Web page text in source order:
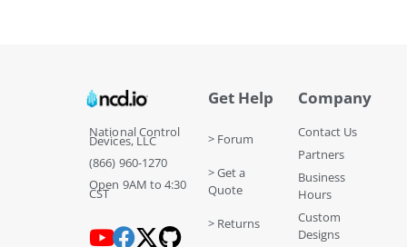
National Control
Devices, LLC
(866) 960-1270
Open 9AM to 4:30
CST
Get Help
> Forum
> Get a
Quote
> Returns
Company
Contact Us
Partners
Business
Hours
Custom
Designs